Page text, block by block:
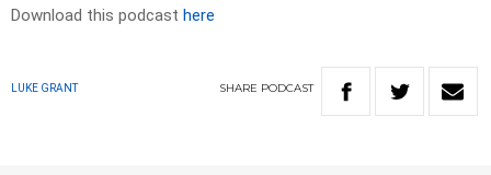
Download this podcast here
LUKE GRANT SHARE PODCAST